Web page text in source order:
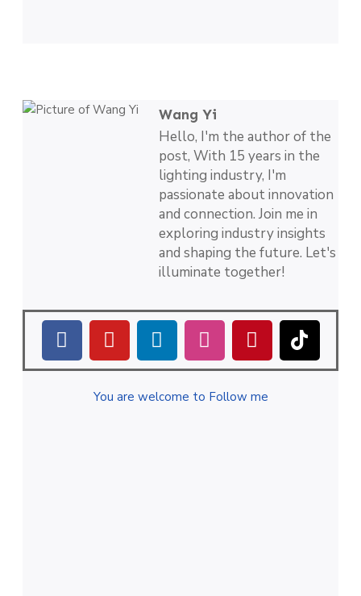
Wang Yi
Hello, I'm the author of the
post, With 15 years in the
lighting industry, I'm
passionate about innovation
and connection. Join me in
exploring industry insights
and shaping the future. Let's
illuminate together!
You are welcome to Follow me